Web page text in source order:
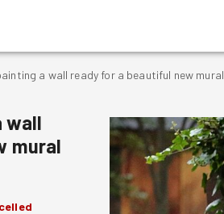
a wall ready for a beautiful new mural
wall
mural